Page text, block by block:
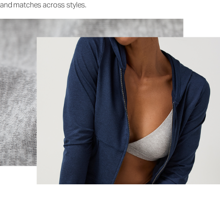
and matches across styles.